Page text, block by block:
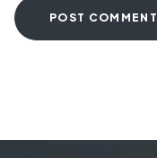
POST COMMENT